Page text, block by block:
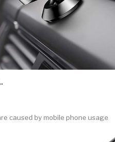
caused by mobile phone usage